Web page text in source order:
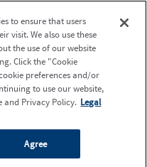
to ensure that users
visit. We also use these
the use of our website
Click the "Cookie
preferences and/or
to use our website,
and Privacy Policy. Legal
Agree